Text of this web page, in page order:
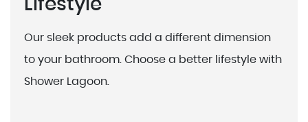
Lifestyle
Our sleek products add a different dimension
to your bathroom. Choose a better lifestyle with
Shower Lagoon.